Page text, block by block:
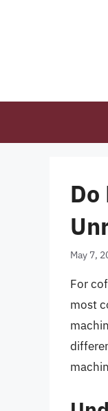
Do
May 7,
For
most